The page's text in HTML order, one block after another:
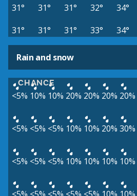
31°
31° 31° 32° 34°
31°
31° 31° 33° 34°
Rain and snow
CHANCE
<5% 10% 10% 20% 20% 20% 20%
<5% <5% <5% 10% 10% 20% 30%
<5% <5% <5% 10% 10% 10% 10%